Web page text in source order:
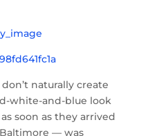
naturally create
white-and-blue look
soon as they arrived
— was